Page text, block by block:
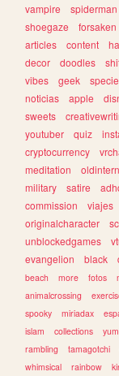
vampire
spiderman
shoegaze
forsaken
articles
content
decor
doodles
vibes
geek
noticias
apple
sweets
youtuber
quiz
cryptocurrency
meditation
military
satire
commission
viajes
originalcharacter
unblockedgames
evangelion
black
beach
more fotos
animalcrossing
spooky
miriadax
islam
collections
rambling
tamagotchi
whimsical
rainbow